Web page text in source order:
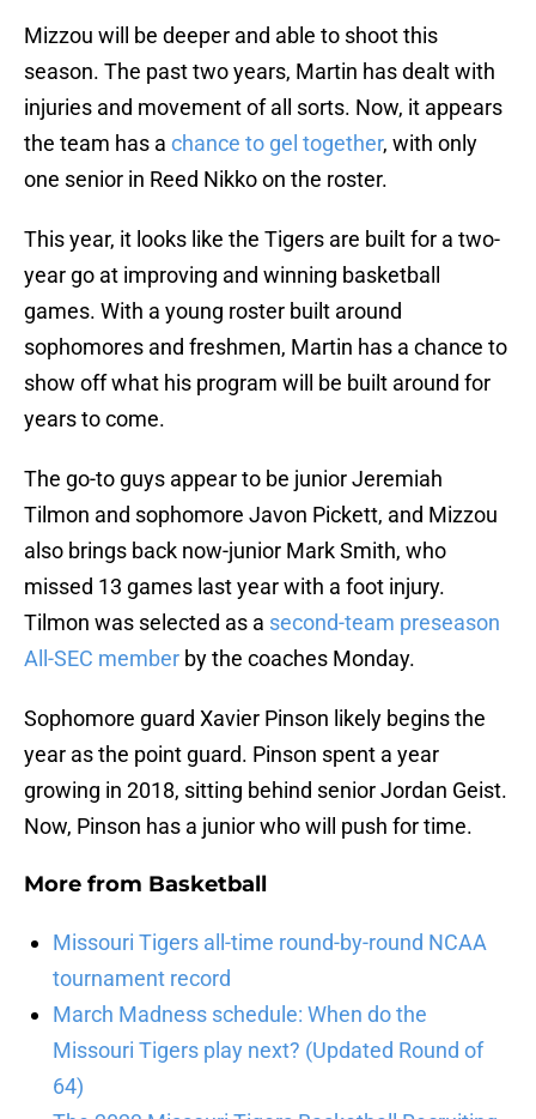
Mizzou will be deeper and able to shoot this
season. The past two years, Martin has dealt with
injuries and movement of all sorts. Now, it appears
the team has a chance to gel together, with only
one senior in Reed Nikko on the roster.
This year, it looks like the Tigers are built for a two-
year go at improving and winning basketball
games. With a young roster built around
sophomores and freshmen, Martin has a chance to
show off what his program will be built around for
years to come.
The go-to guys appear to be junior Jeremiah
Tilmon and sophomore Javon Pickett, and Mizzou
also brings back now-junior Mark Smith, who
missed 13 games last year with a foot injury.
Tilmon was selected as a second-team preseason
All-SEC member by the coaches Monday.
Sophomore guard Xavier Pinson likely begins the
year as the point guard. Pinson spent a year
growing in 2018, sitting behind senior Jordan Geist.
Now, Pinson has a junior who will push for time.
More from Basketball
Missouri Tigers all-time round-by-round NCAA
tournament record
March Madness schedule: When do the
Missouri Tigers play next? (Updated Round of
64)